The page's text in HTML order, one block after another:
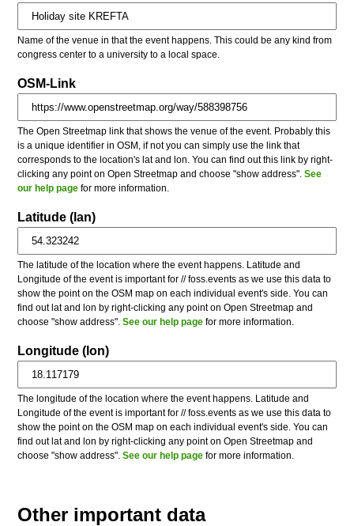
Name of the venue in that the event happens. This could be any kind from
congress center to a university to a local space.
OSM-Link
The Open Streetmap link that shows the venue of the event. Probably this
is a unique identifier in OSM, if not you can simply use the link that
corresponds to the location's lat and lon. You can find out this link by right-
clicking any point on Open Streetmap and choose "show address".See
our help page for more information.
Latitude (lan)
The latitude of the location where the event happens. Latitude and
Longitude of the event is important for // foss.events as we use this data to
show the point on the OSM map on each individual event's side. You can
find out lat and lon by right-clicking any point on Open Streetmap and
choose "show address".See our help page for more information.
Longitude (lon)
The longitude of the location where the event happens. Latitude and
Longitude of the event is important for // foss.events as we use this data to
show the point on the OSM map on each individual event's side. You can
find out lat and lon by right-clicking any point on Open Streetmap and
choose "show address".See our help page for more information.
Other important data